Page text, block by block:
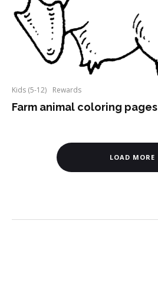
Kids (5-12) Rewards
Farm animal coloring pages
LOAD MORE